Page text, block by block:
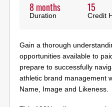
8 months
Duration
15
Credit
Gain a thorough
opportunities available to
prepare to successfully
athletic brand management
Name, Image and Likeness.